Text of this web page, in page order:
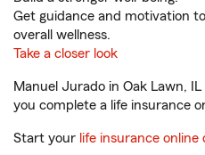
Get guidance and motivation
overall wellness.
Take a closer look
Manuel Jurado in Oak Lawn,
you complete a life insurance
Start your life insurance online